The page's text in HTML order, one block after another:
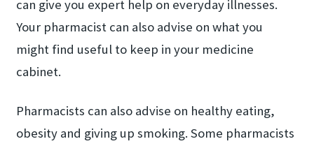
can give you expert help on everyday illnesses.
Your pharmacist can also advise on what you
might find useful to keep in your medicine
cabinet.
Pharmacists can also advise on healthy eating,
obesity and giving up smoking. Some pharmacists